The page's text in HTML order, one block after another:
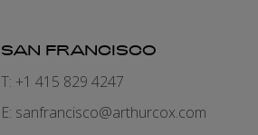
SAN FRANCISCO
T: +1 415 829 4247
E: sanfrancisco@arthurcox.com